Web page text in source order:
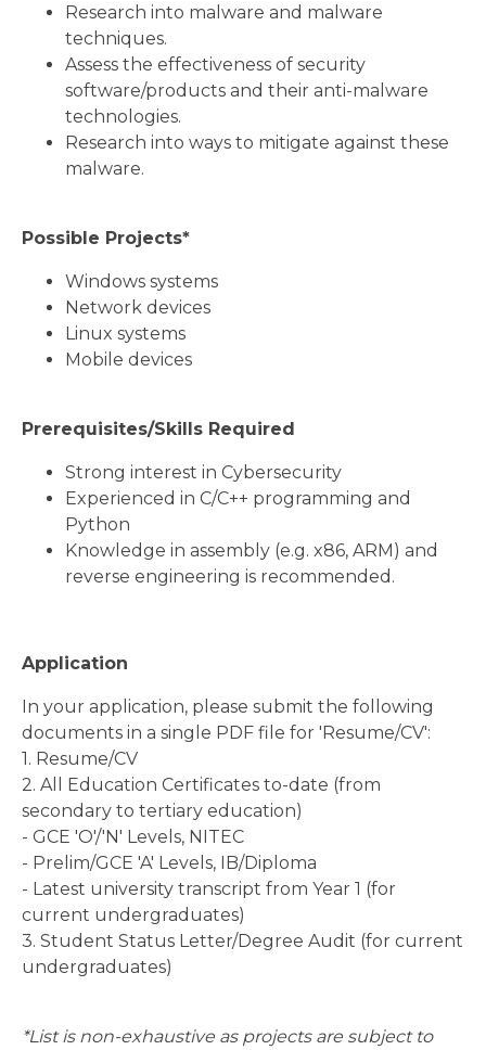
Research into malware and malware
techniques.
Assess the effectiveness of security
software/products and their anti-malware
technologies.
Research into ways to mitigate against these
malware.
Possible Projects*
Windows systems
Network devices
Linux systems
Mobile devices
Prerequisites/Skills Required
Strong interest in Cybersecurity
Experienced in C/C++ programming and
Python
Knowledge in assembly (e.g. x86, ARM) and
reverse engineering is recommended.
Application
In your application, please submit the following
documents in a single PDF file for 'Resume/CV':
1. Resume/CV
2. All Education Certificates to-date (from
secondary to tertiary education)
- GCE 'O'/'N' Levels, NITEC
- Prelim/GCE 'A' Levels, IB/Diploma
- Latest university transcript from Year 1 (for
current undergraduates)
3. Student Status Letter/Degree Audit (for current
undergraduates)
*List is non-exhaustive as projects are subject to